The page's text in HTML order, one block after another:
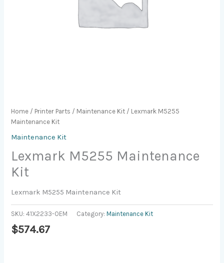
Home / Printer Parts / Maintenance Kit / Lexmark M5255
Maintenance Kit
Maintenance Kit
Lexmark M5255 Maintenance
Kit
Lexmark M5255 Maintenance Kit
SKU:41X2233-OEM Category:Maintenance Kit
$574.67